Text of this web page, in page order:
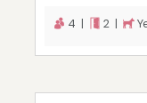
4 | 2 |